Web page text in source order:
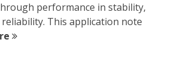
performance in stability,
This application note